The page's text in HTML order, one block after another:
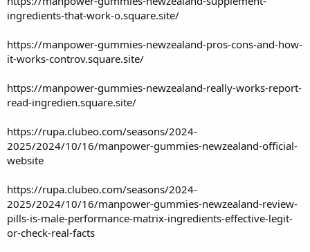
ingredients-that-work-o.square.site/
https://manpower-gummies-newzealand-pros-cons-and-how-
it-works-controv.square.site/
https://manpower-gummies-newzealand-really-works-report-
read-ingredien.square.site/
https://rupa.clubeo.com/seasons/2024-
2025/2024/10/16/manpower-gummies-newzealand-official-
website
https://rupa.clubeo.com/seasons/2024-
2025/2024/10/16/manpower-gummies-newzealand-review-
pills-is-male-performance-matrix-ingredients-effective-legit-
or-check-real-facts